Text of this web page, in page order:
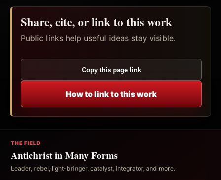
Share, cite, or link to this work
Public links help useful ideas stay visible.
Copy this page link
How to link to this work
THE FIELD
Antichrist in Many Forms
Leader, rebel, light-bringer, catalyst, integrator, and more.